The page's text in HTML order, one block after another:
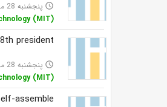
access_time پنجشنبه 28 مهر 1401
(MIT)
president
access_time پنجشنبه 28 مهر 1401
(MIT)
assemble